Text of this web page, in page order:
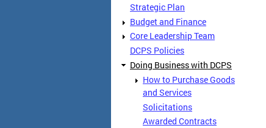
Strategic Plan
Budget and Finance
Core Leadership Team
DCPS Policies
Doing Business with DCPS
How to Purchase Goods
and Services
Solicitations
Awarded Contracts